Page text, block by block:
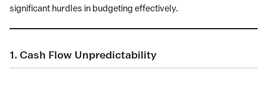
significant hurdles in budgeting effectively.
1. Cash Flow Unpredictability